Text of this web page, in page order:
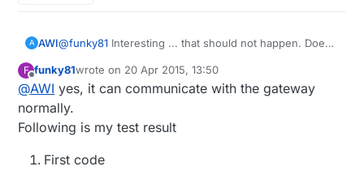
A AWI@funky81 Interesting ... that should not happen. Does
The "normal" power consumption I have: a few
seconds around 2-3 mA (starting-up) ; 2-10 seconds
27 mA (sending, searching for communication partner);
until end of "gw.sleep" 20 uA (withing the limits of my
equipment).
F
Offline
funky81wrote on 20 Apr 2015, 13:50
last edited by funky81
@AWI yes, it can communicate with the gateway
normally.
Following is my test result
First code